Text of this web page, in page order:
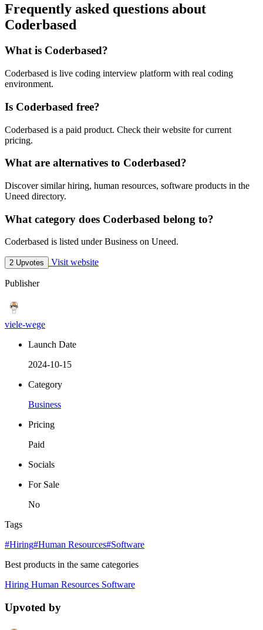
Frequently asked questions about
Coderbased
What is Coderbased?
Coderbased is live coding interview platform with real coding
environment.
Is Coderbased free?
Coderbased is a paid product. Check their website for current
pricing.
What are alternatives to Coderbased?
Discover similar hiring, human resources, software products in the
Uneed directory.
What category does Coderbased belong to?
Coderbased is listed under Business on Uneed.
2 Upvotes Visit website
Publisher
viele-wege
Launch Date
2024-10-15
Category
Business
Pricing
Paid
Socials
For Sale
No
Tags
#Hiring#Human Resources#Software
Best products in the same categories
Hiring Human Resources Software
Upvoted by